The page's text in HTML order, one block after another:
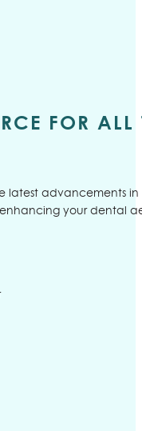
FOR ALL
advancements
your dental